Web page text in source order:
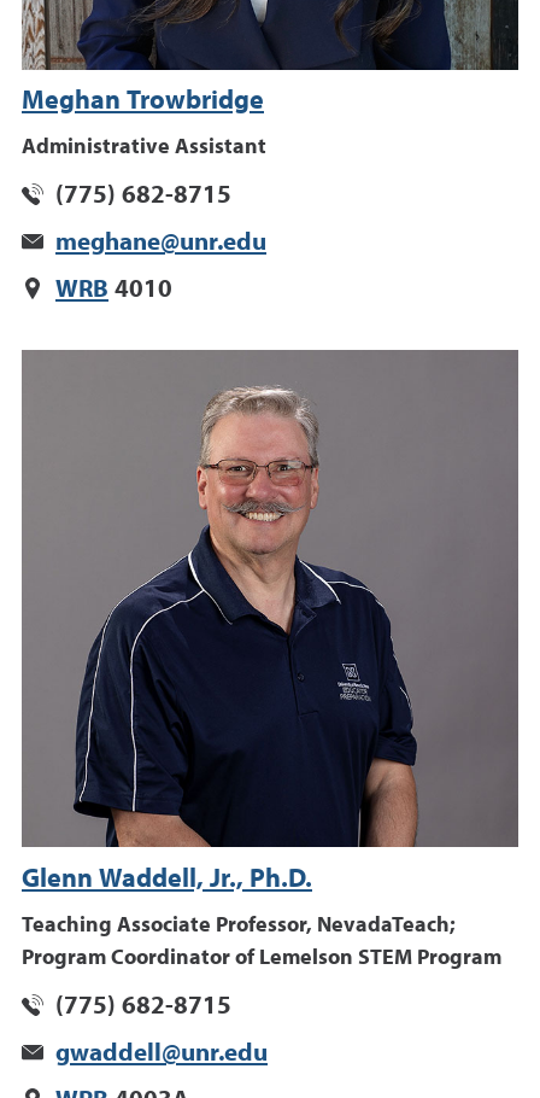
Meghan Trowbridge
Administrative Assistant
(775) 682-8715
meghane@unr.edu
WRB 4010
Glenn Waddell, Jr., Ph.D.
Teaching Associate Professor, NevadaTeach;
Program Coordinator of Lemelson STEM Program
(775) 682-8715
gwaddell@unr.edu